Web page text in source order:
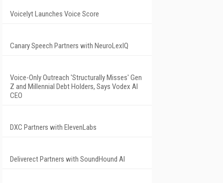
Voicelyt Launches Voice Score
Canary Speech Partners with NeuroLexIQ
Voice-Only Outreach 'Structurally Misses' Gen
Z and Millennial Debt Holders, Says Vodex AI
CEO
DXC Partners with ElevenLabs
Deliverect Partners with SoundHound AI